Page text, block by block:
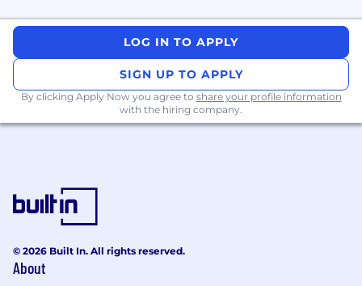
handling models and capacity planning
technologies.
Experience of establishing data governance
processes
Experience of architecting a data lake and
solutions that reside within a data lake
Embracing our differences
At Kainos, we believe in the power of diversity,
equity and inclusion. We are committed to
we live in, where everyone is valued, respected,
and given an equal chance to thrive. We
LOG IN TO APPLY
SIGN UP TO APPLY
By clicking Apply Now you agree to share your profile information
with the hiring company.
© 2026 Built In. All rights reserved.
About